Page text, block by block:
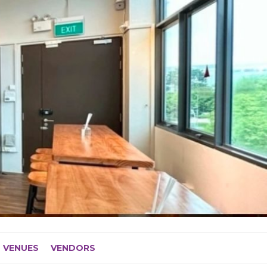
VENUES VENDORS